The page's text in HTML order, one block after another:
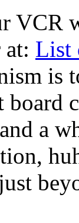
VCR
List
is
and a